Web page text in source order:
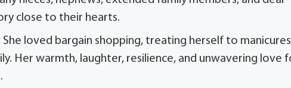
close to their hearts.
She loved bargain shopping, treating herself to
Her warmth, laughter, resilience, and unwavering love